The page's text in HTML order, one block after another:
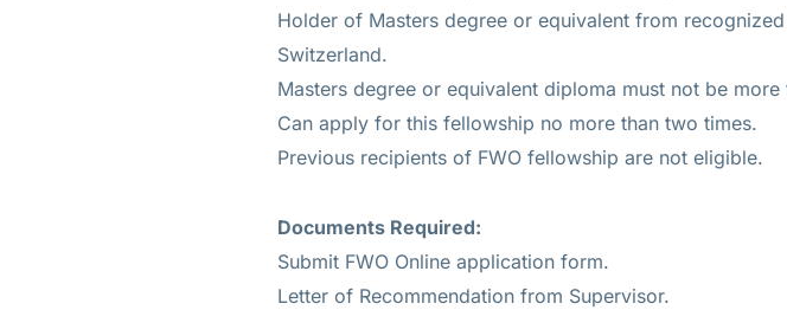
Holder of Masters degree or equivalent from
Switzerland.
Masters degree or equivalent diploma must not be
Can apply for this fellowship no more than two times.
Previous recipients of FWO fellowship are not eligible.
Documents Required:
Submit FWO Online application form.
Letter of Recommendation from Supervisor.